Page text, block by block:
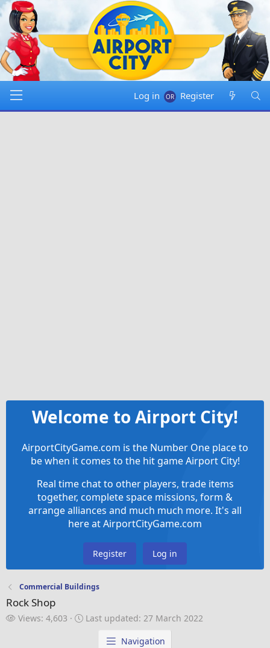
Log in Register
Welcome to Airport City!
AirportCityGame.com is the Number One place to
be when it comes to the hit game Airport City!
Real time chat to other players, trade items
together, complete space missions, form &
arrange alliances and much much more. It's all
here at AirportCityGame.com
Register Log in
Commercial Buildings
Rock Shop
V
Views: 4,603
LLast updated: 27 March 2022
Navigation